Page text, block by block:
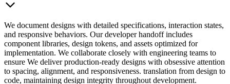
We document designs with detailed specifications, interaction states,
and responsive behaviors. Our developer handoff includes
component libraries, design tokens, and assets optimized for
implementation. We collaborate closely with engineering teams to
ensure We deliver production-ready designs with obsessive attention
to spacing, alignment, and responsiveness. translation from design to
code, maintaining design integrity throughout development.